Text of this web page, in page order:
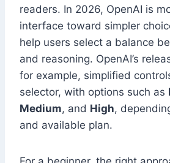
readers. In 2026, OpenAI is
interface toward simpler
help users select a balance
and reasoning. OpenAI’s
for example, simplified
selector, with options such as
Medium, and High,
and available plan.